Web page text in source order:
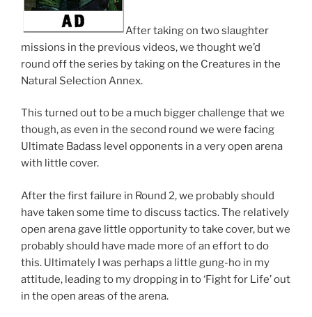
After taking on two slaughter
missions in the previous videos, we thought we’d
round off the series by taking on the Creatures in the
Natural Selection Annex.
This turned out to be a much bigger challenge that we
though, as even in the second round we were facing
Ultimate Badass level opponents in a very open arena
with little cover.
After the first failure in Round 2, we probably should
have taken some time to discuss tactics. The relatively
open arena gave little opportunity to take cover, but we
probably should have made more of an effort to do
this. Ultimately I was perhaps a little gung-ho in my
attitude, leading to my dropping in to ‘Fight for Life’ out
in the open areas of the arena.